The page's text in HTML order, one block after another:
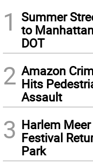
1
Summer
to
DOT
2 Amazon
Hits
Assault
3 Harlem
Festival
Park